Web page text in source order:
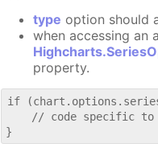
type option should
when accessing an
property.
if
// code specific